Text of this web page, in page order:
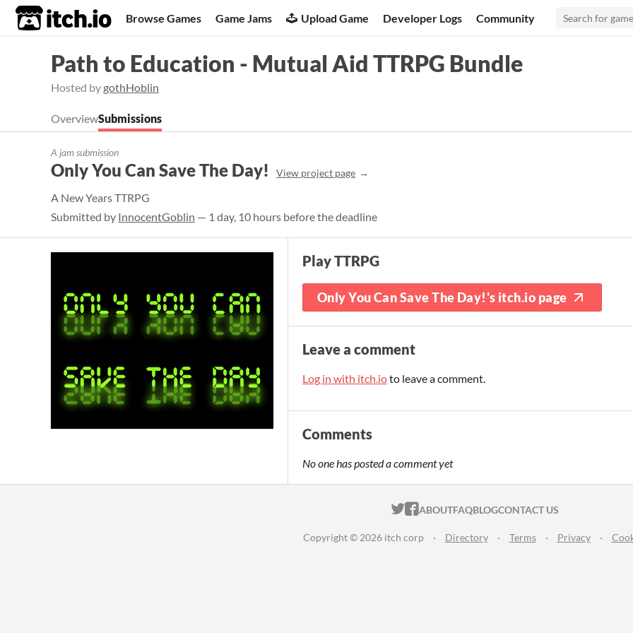
itch.io Browse Games Game Jams Upload Game Developer Logs Community
Path to Education - Mutual Aid TTRPG Bundle
Hosted by gothHoblin
OverviewSubmissions
A jam submission
Only You Can Save The Day! View project page
A New Years TTRPG
Submitted by InnocentGoblin — 1 day, 10 hours before the deadline
Play TTRPG
Only You Can Save The Day!'s itch.io page
Leave a comment
Log in with itch.ioto leave a comment.
Comments
No one has posted a comment yet
ITCH.IO ON TWITTER
ITCH.IO ON FACEBOOK
ABOUTFAQBLOGCONTACT US
Copyright © 2026 itch corp · Directory · Terms · Privacy ·